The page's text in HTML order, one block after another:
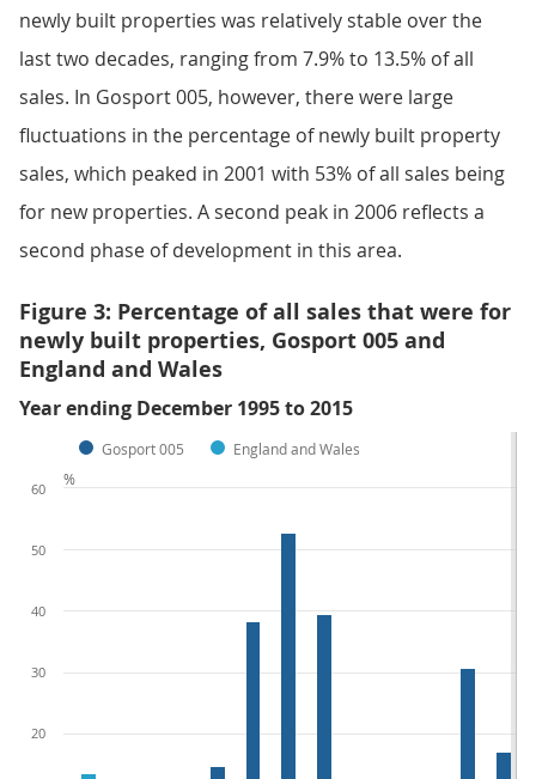
newly built properties was relatively stable over the
last two decades, ranging from 7.9% to 13.5% of all
sales. In Gosport 005, however, there were large
fluctuations in the percentage of newly built property
sales, which peaked in 2001 with 53% of all sales being
for new properties. A second peak in 2006 reflects a
second phase of development in this area.
Figure 3: Percentage of all sales that were for
newly built properties, Gosport 005 and
England and Wales
Year ending December 1995 to 2015
Gosport 005 England and Wales
20
30
40
50
60
%